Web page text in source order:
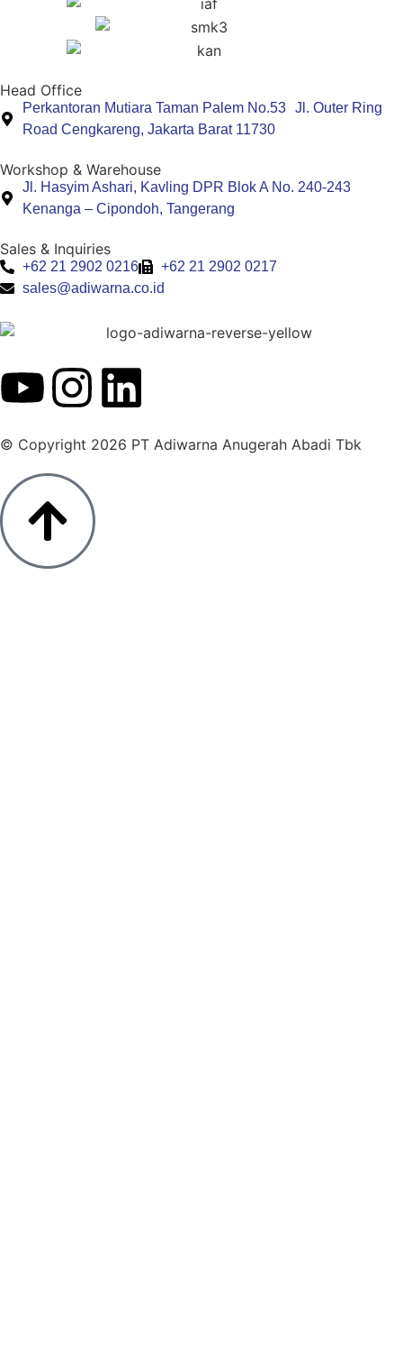
Head Office
Perkantoran Mutiara Taman Palem No.53 Jl. Outer Ring
Road Cengkareng, Jakarta Barat 11730
Workshop & Warehouse
Jl. Hasyim Ashari, Kavling DPR Blok A No. 240-243
Kenanga – Cipondoh, Tangerang
Sales & Inquiries
+62 21 2902 0216
+62 21 2902 0217
sales@adiwarna.co.id
© Copyright 2026 PT Adiwarna Anugerah Abadi Tbk